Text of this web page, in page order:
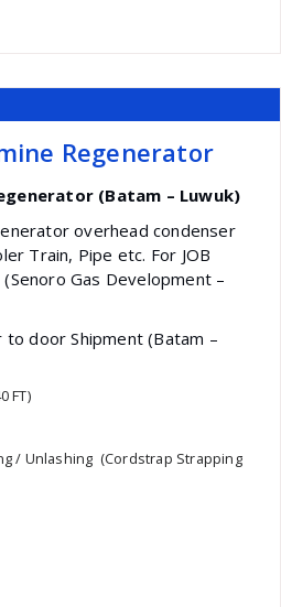
Regenerator
(Batam – Luwuk)
overhead condenser
Train, Pipe etc. For JOB
Gas Development –
door Shipment (Batam –
FT)
/ Unlashing (Cordstrap Strapping